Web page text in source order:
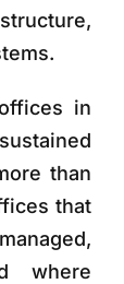
in
than
that
where